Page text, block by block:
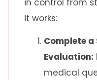
in control from
it works:
Complete a
Evaluation:
medical